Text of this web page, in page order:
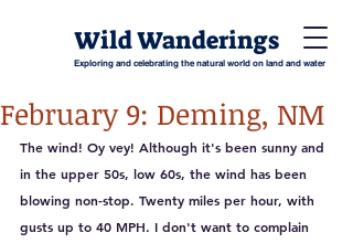
Wild Wanderings
Exploring and celebrating the natural world on land and water
February 9: Deming, NM
The wind! Oy vey! Although it's been sunny and
in the upper 50s, low 60s, the wind has been
blowing non-stop. Twenty miles per hour, with
gusts up to 40 MPH. I don't want to complain